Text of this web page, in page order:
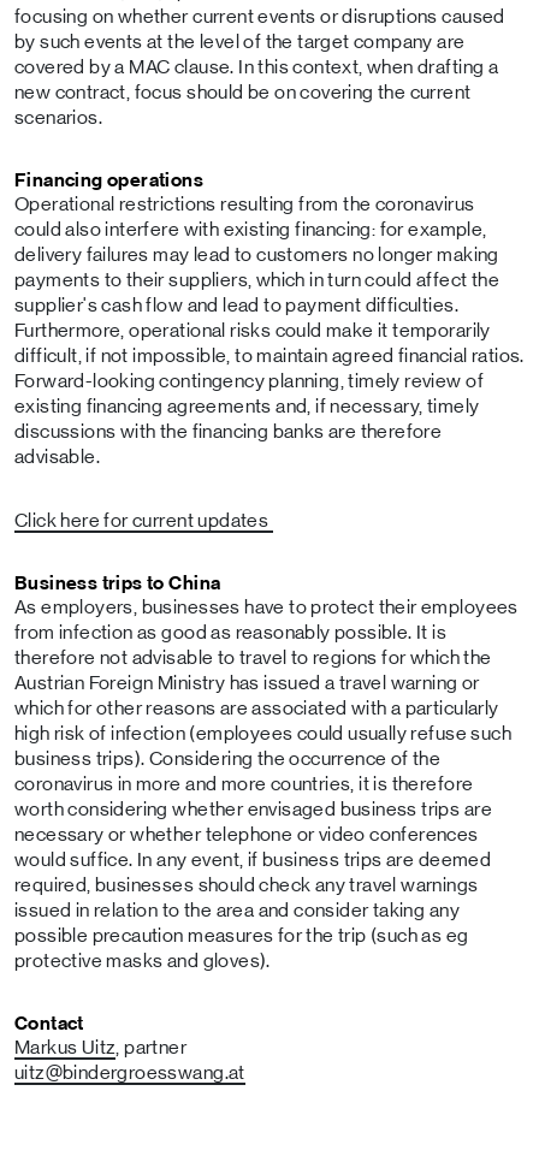
focusing on whether current events or disruptions caused
by such events at the level of the target company are
covered by a MAC clause. In this context, when drafting a
new contract, focus should be on covering the current
scenarios.
Financing operations
Operational restrictions resulting from the coronavirus
could also interfere with existing financing: for example,
delivery failures may lead to customers no longer making
payments to their suppliers, which in turn could affect the
supplier's cash flow and lead to payment difficulties.
Furthermore, operational risks could make it temporarily
difficult, if not impossible, to maintain agreed financial ratios.
Forward-looking contingency planning, timely review of
existing financing agreements and, if necessary, timely
discussions with the financing banks are therefore
advisable.
Click here for current updates
Business trips to China
As employers, businesses have to protect their employees
from infection as good as reasonably possible. It is
therefore not advisable to travel to regions for which the
Austrian Foreign Ministry has issued a travel warning or
which for other reasons are associated with a particularly
high risk of infection (employees could usually refuse such
business trips). Considering the occurrence of the
coronavirus in more and more countries, it is therefore
worth considering whether envisaged business trips are
necessary or whether telephone or video conferences
would suffice. In any event, if business trips are deemed
required, businesses should check any travel warnings
issued in relation to the area and consider taking any
possible precaution measures for the trip (such as eg
protective masks and gloves).
Contact
Markus Uitz , partner
uitz@bindergroesswang.at